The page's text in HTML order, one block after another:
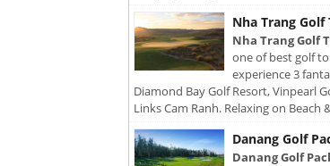
Nha Trang Golf
Nha Trang Golf
one of best golf
experience 3
Diamond Bay Golf Resort, Vinpearl
Links Cam Ranh. Relaxing on Beach
Danang Golf
Danang Golf